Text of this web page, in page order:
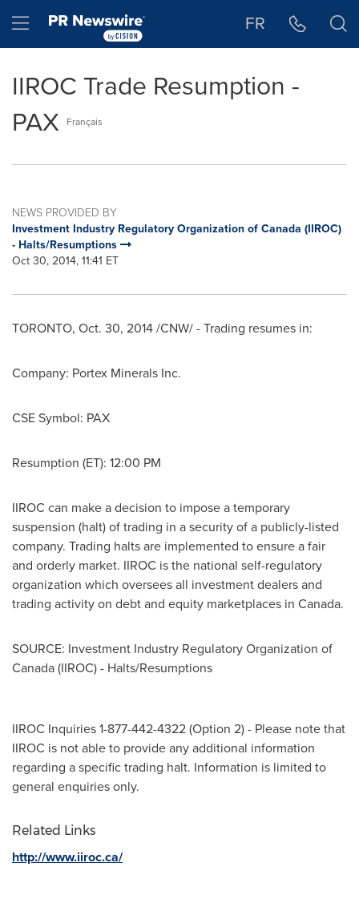
Hamburger menu FR
IIROC Trade Resumption -
PAX Français
NEWS PROVIDED BY
Investment Industry Regulatory Organization of Canada (IIROC)
- Halts/Resumptions
Oct 30, 2014, 11:41 ET
TORONTO, Oct. 30, 2014/CNW/ - Trading resumes in:
Company: Portex Minerals Inc.
CSE Symbol: PAX
Resumption (ET): 12:00 PM
IIROC can make a decision to impose a temporary
suspension (halt) of trading in a security of a publicly-listed
company. Trading halts are implemented to ensure a fair
and orderly market. IIROC is the national self-regulatory
organization which oversees all investment dealers and
trading activity on debt and equity marketplaces in Canada.
SOURCE: Investment Industry Regulatory Organization of
Canada (IIROC) - Halts/Resumptions
IIROC Inquiries 1-877-442-4322 (Option 2) - Please note that
IIROC is not able to provide any additional information
regarding a specific trading halt. Information is limited to
general enquiries only.
Related Links
http://www.iiroc.ca/